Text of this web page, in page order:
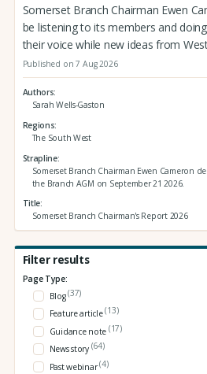
Somerset Branch Chairman Ewen
be listening to its members and
their voice while new ideas from
Published on 7 Aug 2026
Authors
Sarah Wells-Gaston
Regions
The South West
Strapline
Somerset Branch Chairman Ewen Cameron
the Branch AGM on September 21 2026.
Title
Somerset Branch Chairman's Report 2026
Filter results
Page Type:
Blog(37)
Feature article(13)
Guidance note (17)
News story (64)
Past webinar(4)